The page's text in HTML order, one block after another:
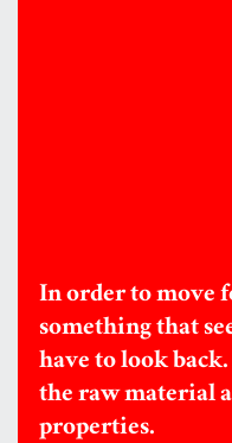
In order to move
something that
have to look
the raw material
properties.